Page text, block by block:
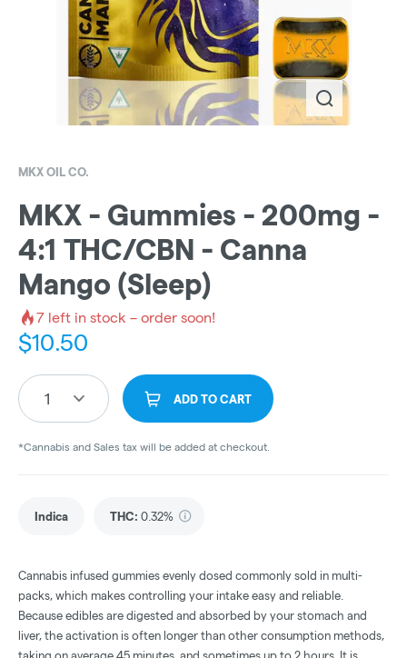
MKX OIL CO.
MKX - Gummies - 200mg -
4:1 THC/CBN - Canna
Mango (Sleep)
7 left in stock – order soon!
$10.50
1 ADD TO CART
*Cannabis and Sales tax will be added at checkout.
Indica THC: 0.32%
Cannabis infused gummies evenly dosed commonly sold in multi-
packs, which makes controlling your intake easy and reliable.
Because edibles are digested and absorbed by your stomach and
liver, the activation is often longer than other consumption methods,